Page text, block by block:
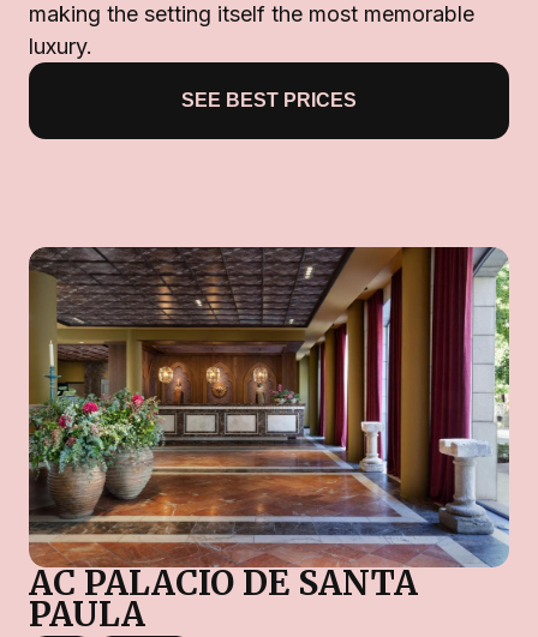
making the setting itself the most memorable
luxury.
SEE BEST PRICES
AC PALACIO DE SANTA
PAULA